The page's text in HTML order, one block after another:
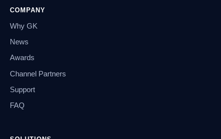
COMPANY
Why GK
News
Awards
Channel Partners
Support
FAQ